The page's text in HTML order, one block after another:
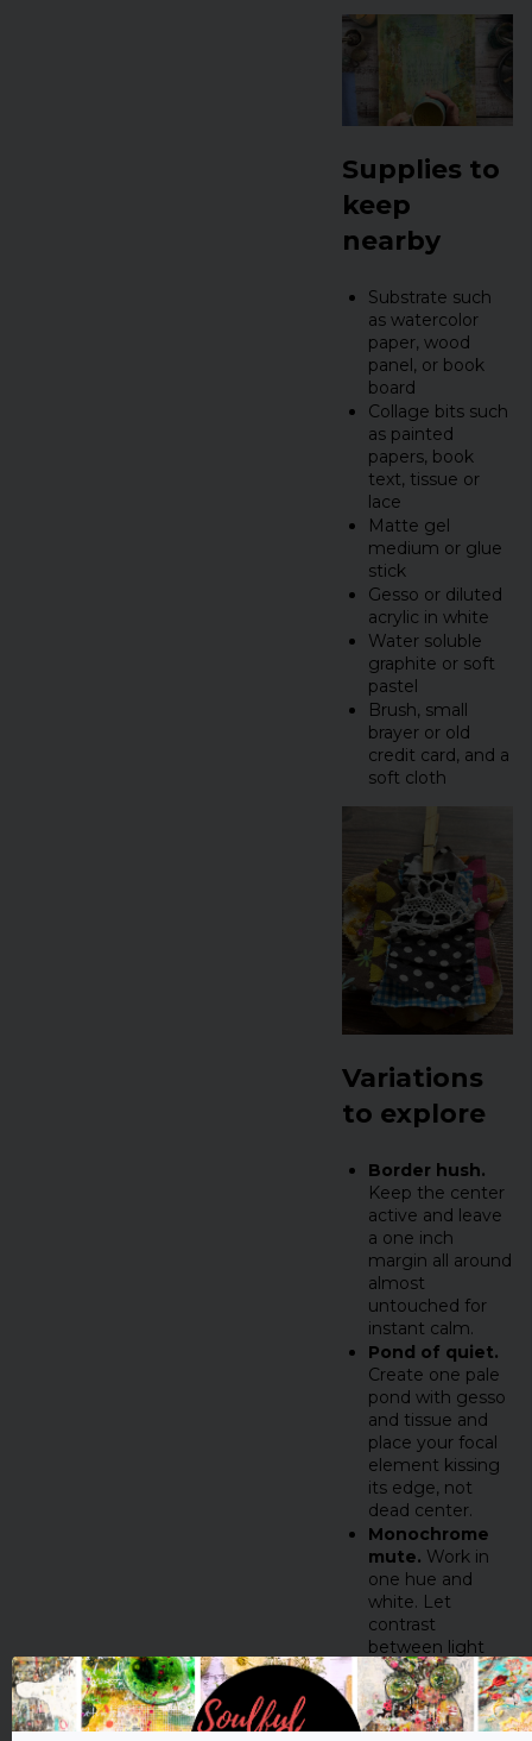
Supplies to
keep
nearby
Substrate such
as watercolor
paper, wood
panel, or book
board
Collage bits such
as painted
papers, book
text, tissue or
lace
Matte gel
medium or glue
stick
Gesso or diluted
acrylic in white
Water soluble
graphite or soft
pastel
Brush, small
brayer or old
credit card, and a
soft cloth
Variations
to explore
Border hush.
Keep the center
active and leave
a one inch
margin all around
almost
untouched for
instant calm.
Pond of quiet.
Create one pale
pond with gesso
and tissue and
place your focal
element kissing
its edge, not
dead center.
Monochrome
mute. Work in
one hue and
white. Let
contrast
between light
and dark do the
talking.